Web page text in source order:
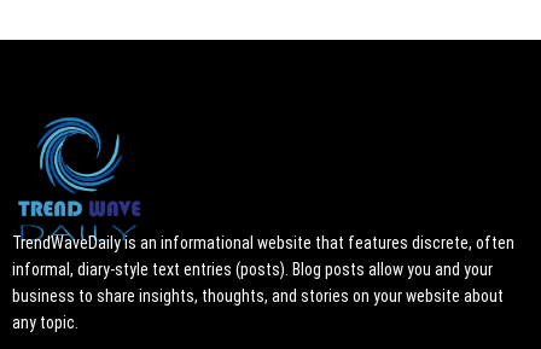
TrendWaveDaily is an informational website that features discrete, often
informal, diary-style text entries (posts). Blog posts allow you and your
business to share insights, thoughts, and stories on your website about
any topic.